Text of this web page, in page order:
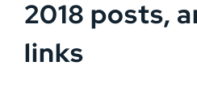
2018 posts,
links